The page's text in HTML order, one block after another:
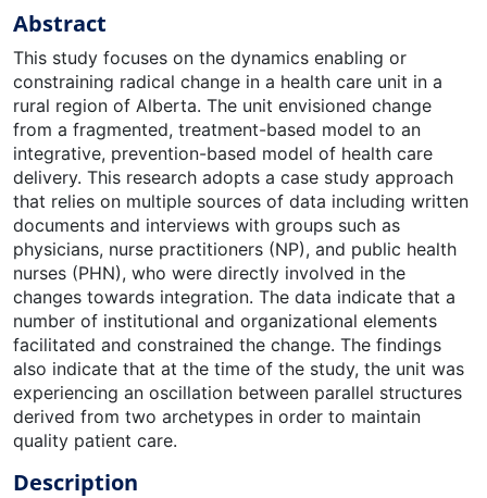
Abstract
This study focuses on the dynamics enabling or
constraining radical change in a health care unit in a
rural region of Alberta. The unit envisioned change
from a fragmented, treatment-based model to an
integrative, prevention-based model of health care
delivery. This research adopts a case study approach
that relies on multiple sources of data including written
documents and interviews with groups such as
physicians, nurse practitioners (NP), and public health
nurses (PHN), who were directly involved in the
changes towards integration. The data indicate that a
number of institutional and organizational elements
facilitated and constrained the change. The findings
also indicate that at the time of the study, the unit was
experiencing an oscillation between parallel structures
derived from two archetypes in order to maintain
quality patient care.
Description